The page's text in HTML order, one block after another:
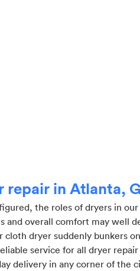
repair in Atlanta,
the roles of dryers in
and overall comfort may well
dryer suddenly bunkers
service for all dryer
delivery in any corner of the